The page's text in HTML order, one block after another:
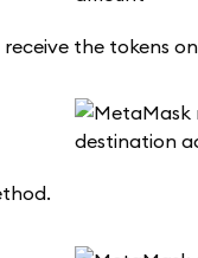
the tokens